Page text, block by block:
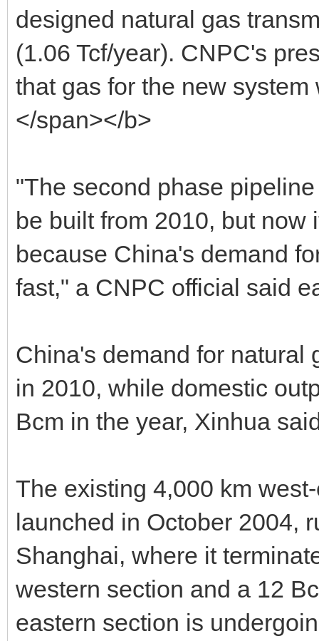
designed natural gas
(1.06 Tcf/year). CNPC's
that gas for the new
</span></b>
"The second phase
be built from 2010, but now
because China's demand
fast," a CNPC official said
China's demand for natural
in 2010, while domestic
Bcm in the year, Xinhua
The existing 4,000 km
launched in October 2004,
Shanghai, where it
western section and a 12
eastern section is